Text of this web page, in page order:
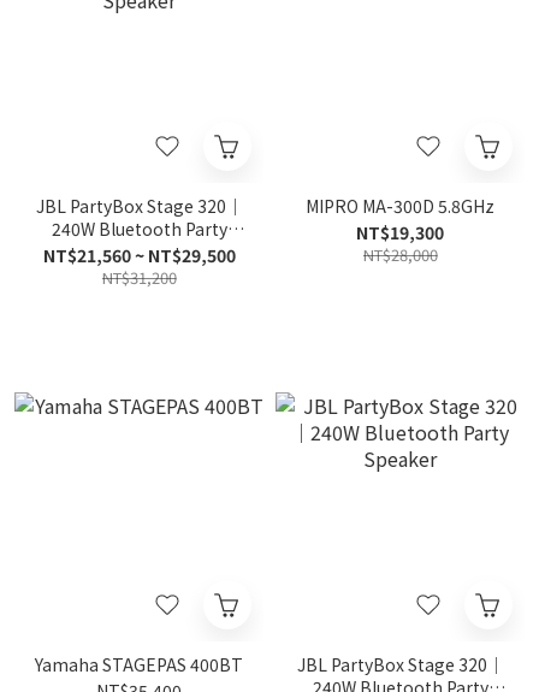
JBL PartyBox Stage 320｜
240W Bluetooth Party
Speaker
NT$21,560 ~ NT$29,500
NT$31,200
MIPRO MA-300D 5.8GHz
NT$19,300
NT$28,000
Yamaha STAGEPAS 400BT
JBL PartyBox Stage 320｜
240W Bluetooth Party